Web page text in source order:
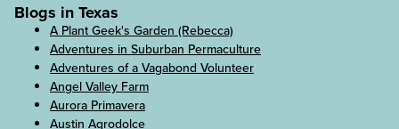
Blogs in Texas
A Plant Geek's Garden (Rebecca)
Adventures in Suburban Permaculture
Adventures of a Vagabond Volunteer
Angel Valley Farm
Aurora Primavera
Austin Agrodolce